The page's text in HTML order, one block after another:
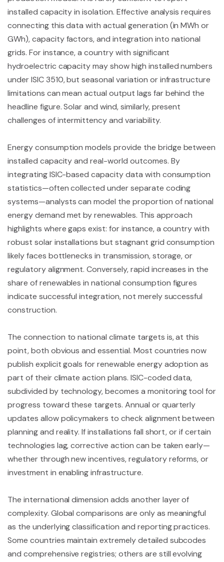
installed capacity in isolation. Effective analysis requires
connecting this data with actual generation (in MWh or
GWh), capacity factors, and integration into national
grids. For instance, a country with significant
hydroelectric capacity may show high installed numbers
under ISIC 3510, but seasonal variation or infrastructure
limitations can mean actual output lags far behind the
headline figure. Solar and wind, similarly, present
challenges of intermittency and variability.
Energy consumption models provide the bridge between
installed capacity and real-world outcomes. By
integrating ISIC-based capacity data with consumption
statistics—often collected under separate coding
systems—analysts can model the proportion of national
energy demand met by renewables. This approach
highlights where gaps exist: for instance, a country with
robust solar installations but stagnant grid consumption
likely faces bottlenecks in transmission, storage, or
regulatory alignment. Conversely, rapid increases in the
share of renewables in national consumption figures
indicate successful integration, not merely successful
construction.
The connection to national climate targets is, at this
point, both obvious and essential. Most countries now
publish explicit goals for renewable energy adoption as
part of their climate action plans. ISIC-coded data,
subdivided by technology, becomes a monitoring tool for
progress toward these targets. Annual or quarterly
updates allow policymakers to check alignment between
planning and reality. If installations fall short, or if certain
technologies lag, corrective action can be taken early—
whether through new incentives, regulatory reforms, or
investment in enabling infrastructure.
The international dimension adds another layer of
complexity. Global comparisons are only as meaningful
as the underlying classification and reporting practices.
Some countries maintain extremely detailed subcodes
and comprehensive registries; others are still evolving